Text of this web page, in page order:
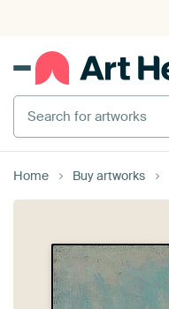
Search for artworks
Home Buy artworks